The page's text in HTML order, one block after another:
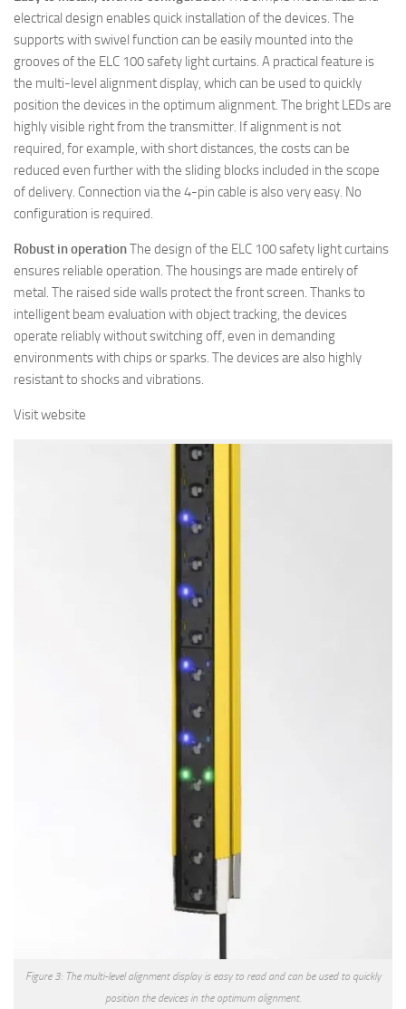
electrical design enables quick installation of the devices. The
supports with swivel function can be easily mounted into the
grooves of the ELC 100 safety light curtains. A practical feature is
the multi-level alignment display, which can be used to quickly
position the devices in the optimum alignment. The bright LEDs are
highly visible right from the transmitter. If alignment is not
required, for example, with short distances, the costs can be
reduced even further with the sliding blocks included in the scope
of delivery. Connection via the 4-pin cable is also very easy. No
configuration is required.
Robust in operationThe design of the ELC 100 safety light curtains
ensures reliable operation. The housings are made entirely of
metal. The raised side walls protect the front screen. Thanks to
intelligent beam evaluation with object tracking, the devices
operate reliably without switching off, even in demanding
environments with chips or sparks. The devices are also highly
resistant to shocks and vibrations.
Visit website
Figure 3: The multi-level alignment display is easy to read and can be used to quickly
position the devices in the optimum alignment.